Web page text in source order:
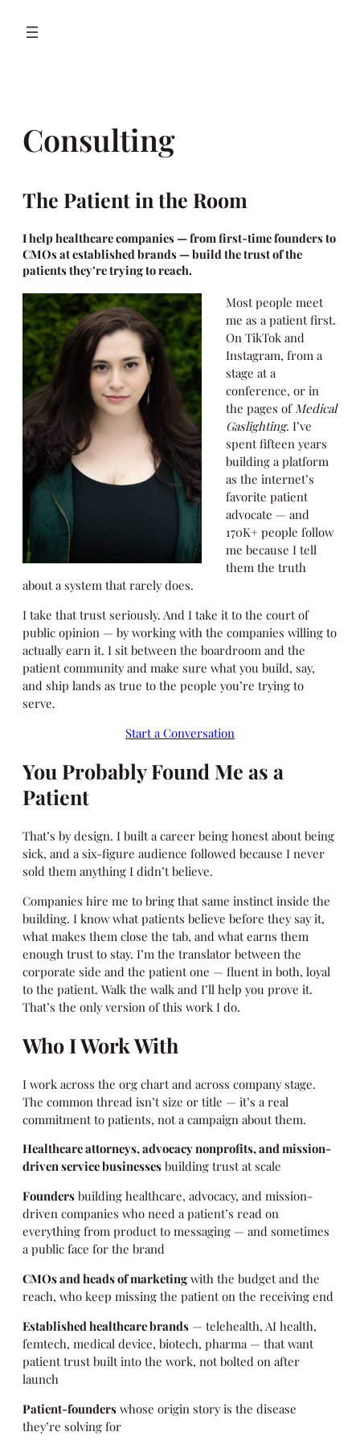
Consulting
The Patient in the Room
I help healthcare companies — from first-time founders to
CMOs at established brands — build the trust of the
patients they’re trying to reach.
Most people meet
me as a patient first.
On TikTok and
Instagram, from a
stage at a
conference, or in
the pages ofMedical
Gaslighting. I’ve
spent fifteen years
building a platform
as the internet’s
favorite patient
advocate — and
170K+ people follow
me because I tell
them the truth
about a system that rarely does.
I take that trust seriously. And I take it to the court of
public opinion — by working with the companies willing to
actually earn it. I sit between the boardroom and the
patient community and make sure what you build, say,
and ship lands as true to the people you’re trying to
serve.
Start a Conversation
You Probably Found Me as a
Patient
That’s by design. I built a career being honest about being
sick, and a six-figure audience followed because I never
sold them anything I didn’t believe.
Companies hire me to bring that same instinct inside the
building. I know what patients believe before they say it,
what makes them close the tab, and what earns them
enough trust to stay. I’m the translator between the
corporate side and the patient one — fluent in both, loyal
to the patient. Walk the walk and I’ll help you prove it.
That’s the only version of this work I do.
Who I Work With
I work across the org chart and across company stage.
The common thread isn’t size or title — it’s a real
commitment to patients, not a campaign about them.
Healthcare attorneys, advocacy nonprofits, and mission-
driven service businesses building trust at scale
Founders building healthcare, advocacy, and mission-
driven companies who need a patient’s read on
everything from product to messaging — and sometimes
a public face for the brand
CMOs and heads of marketing with the budget and the
reach, who keep missing the patient on the receiving end
Established healthcare brands — telehealth, AI health,
femtech, medical device, biotech, pharma — that want
patient trust built into the work, not bolted on after
launch
Patient-founders whose origin story is the disease
they’re solving for